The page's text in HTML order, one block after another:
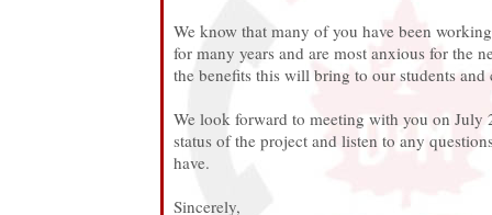
We know that many of you have been
for many years and are most anxious for the
the benefits this will bring to our students
We look forward to meeting with you on July
status of the project and listen to any
have.
Sincerely,